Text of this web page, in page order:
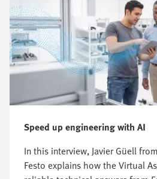
Speed up engineering with AI
In this interview, Javier Güell
Festo explains how the Virtual